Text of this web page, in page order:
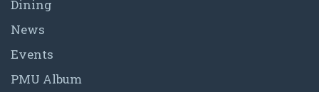
Dining
News
Events
PMU Album